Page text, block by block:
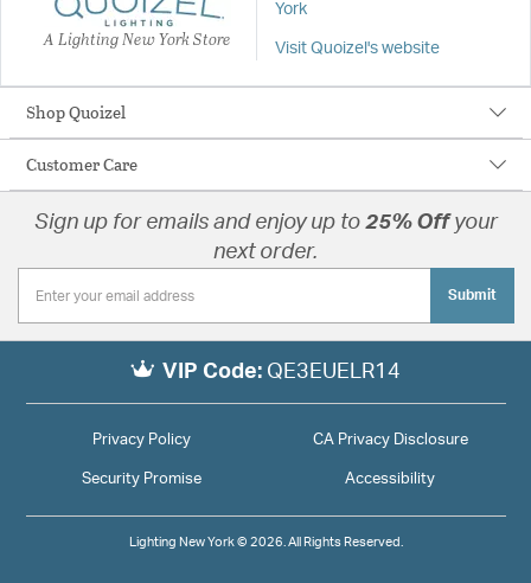
A Lighting New York Store
York
Visit Quoizel's website
Shop Quoizel
Customer Care
Sign up for emails and enjoy up to 25% Offyour
next order.
Submit
VIP Code: QE3EUELR14
Privacy Policy CA Privacy Disclosure
Security Promise Accessibility
Lighting New York © 2026. All Rights Reserved.